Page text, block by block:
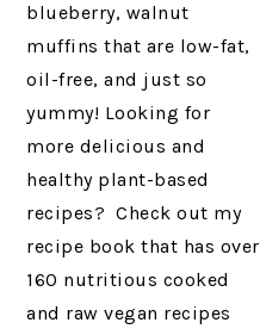
blueberry, walnut
muffins that are low-fat,
oil-free, and just so
yummy! Looking for
more delicious and
healthy plant-based
recipes? Check out my
recipe book that has over
160 nutritious cooked
and raw vegan recipes